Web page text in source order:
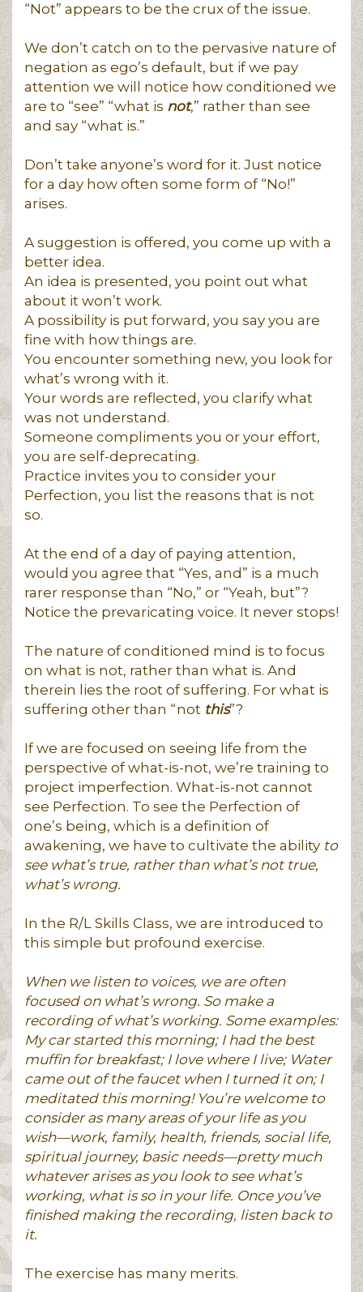
“Not” appears to be the crux of the issue.
We don’t catch on to the pervasive nature of
negation as ego’s default, but if we pay
attention we will notice how conditioned we
are to “see” “what is not,” rather than see
and say “what is.”
Don’t take anyone’s word for it. Just notice
for a day how often some form of “No!”
arises.
A suggestion is offered, you come up with a
better idea.
An idea is presented, you point out what
about it won’t work.
A possibility is put forward, you say you are
fine with how things are.
You encounter something new, you look for
what’s wrong with it.
Your words are reflected, you clarify what
was not understand.
Someone compliments you or your effort,
you are self-deprecating.
Practice invites you to consider your
Perfection, you list the reasons that is not
so.
At the end of a day of paying attention,
would you agree that “Yes, and” is a much
rarer response than “No,” or “Yeah, but”?
Notice the prevaricating voice. It never stops!
The nature of conditioned mind is to focus
on what is not, rather than what is. And
therein lies the root of suffering. For what is
suffering other than “not this”?
If we are focused on seeing life from the
perspective of what-is-not, we’re training to
project imperfection. What-is-not cannot
see Perfection. To see the Perfection of
one’s being, which is a definition of
awakening, we have to cultivate the ability to
see what’s true, rather than what’s not true,
what’s wrong.
In the R/L Skills Class, we are introduced to
this simple but profound exercise.
When we listen to voices, we are often
focused on what’s wrong. So make a
recording of what’s working. Some examples:
My car started this morning; I had the best
muffin for breakfast; I love where I live; Water
came out of the faucet when I turned it on; I
meditated this morning! You’re welcome to
consider as many areas of your life as you
wish—work, family, health, friends, social life,
spiritual journey, basic needs—pretty much
whatever arises as you look to see what’s
working, what is so in your life. Once you’ve
finished making the recording, listen back to
it.
The exercise has many merits.